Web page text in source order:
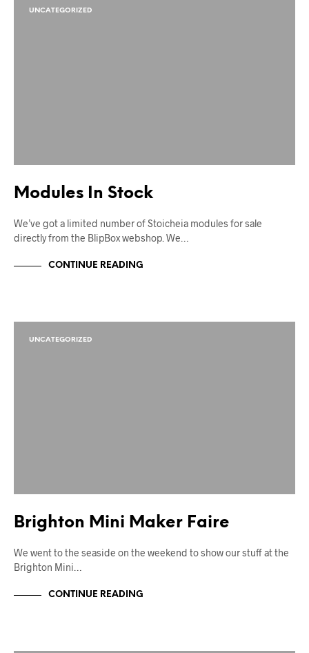
UNCATEGORIZED
Modules In Stock
We’ve got a limited number of Stoicheia modules for sale
directly from the BlipBox webshop. We…
CONTINUE READING
UNCATEGORIZED
Brighton Mini Maker Faire
We went to the seaside on the weekend to show our stuff at the
Brighton Mini…
CONTINUE READING